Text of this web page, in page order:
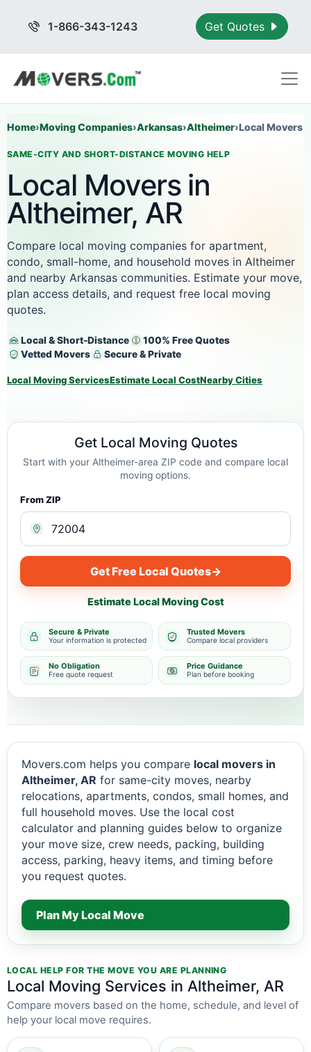
1-866-343-1243 Get Quotes
Home›Moving Companies›Arkansas›Altheimer›Local Movers
SAME-CITY AND SHORT-DISTANCE MOVING HELP
Local Movers in
Altheimer, AR
Compare local moving companies for apartment,
condo, small-home, and household moves in Altheimer
and nearby Arkansas communities. Estimate your move,
plan access details, and request free local moving
quotes.
Local & Short-Distance
100% Free Quotes
Vetted Movers
Secure & Private
Local Moving ServicesEstimate Local CostNearby Cities
Get Local Moving Quotes
Start with your Altheimer-area ZIP code and compare local
moving options.
From ZIP
Get Free Local Quotes→
Estimate Local Moving Cost
Secure & Private
Your information is protected
Trusted Movers
Compare local providers
No Obligation
Free quote request
Price Guidance
Plan before booking
Movers.com helps you compare local movers in
Altheimer, AR for same-city moves, nearby
relocations, apartments, condos, small homes, and
full household moves. Use the local cost
calculator and planning guides below to organize
your move size, crew needs, packing, building
access, parking, heavy items, and timing before
you request quotes.
Plan My Local Move
LOCAL HELP FOR THE MOVE YOU ARE PLANNING
Local Moving Services in Altheimer, AR
Compare movers based on the home, schedule, and level of
help your local move requires.